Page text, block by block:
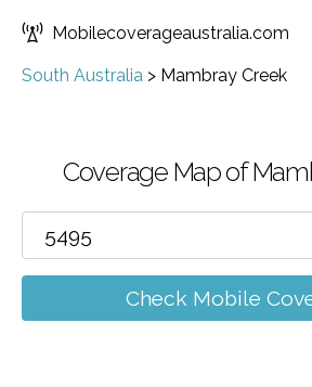
Mobilecoverageaustralia.com
South Australia > Mambray Creek
Coverage Map of
Check Mobile